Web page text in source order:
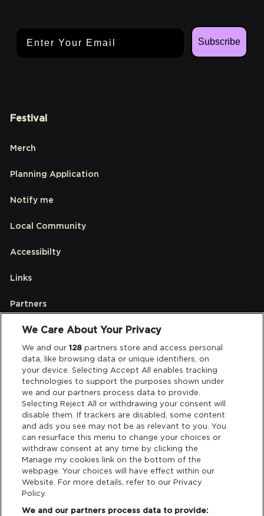
Subscribe
Festival
Merch
Planning Application
Notify me
Local Community
Accessibilty
Links
Partners
Legal
Privacy & Cookies
Terms & Conditions
Data Deletion
Support
We Care About Your Privacy
We and our128 partners store and access personal
data, like browsing data or unique identifiers, on
your device. Selecting Accept All enables tracking
technologies to support the purposes shown under
we and our partners process data to provide.
Selecting Reject All or withdrawing your consent will
disable them. If trackers are disabled, some content
and ads you see may not be as relevant to you. You
can resurface this menu to change your choices or
withdraw consent at any time by clicking the
Manage my cookies link on the bottom of the
webpage. Your choices will have effect within our
Website. For more details, refer to our Privacy
Policy.
We and our partners process data to provide: